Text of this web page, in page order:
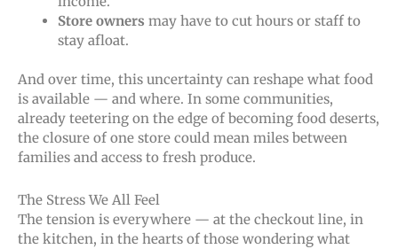
Store owners may have to cut hours or staff to
stay afloat.
And over time, this uncertainty can reshape what food
is available — and where. In some communities,
already teetering on the edge of becoming food deserts,
the closure of one store could mean miles between
families and access to fresh produce.
The Stress We All Feel
The tension is everywhere — at the checkout line, in
the kitchen, in the hearts of those wondering what